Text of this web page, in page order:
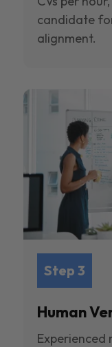
candidate
alignment.
Step 3
Human
Experienced